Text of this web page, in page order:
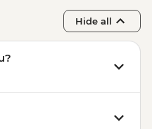
Hide all